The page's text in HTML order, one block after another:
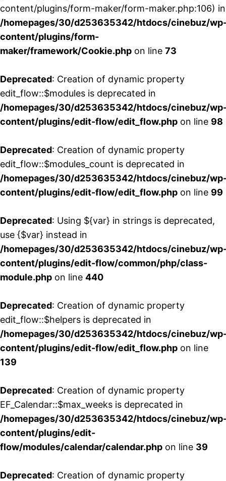
content/plugins/form-maker/form-maker.php:106) in
/homepages/30/d253635342/htdocs/cinebuz/
content/plugins/form-
maker/framework/Cookie.php on line 73
Deprecated: Creation of dynamic property
edit_flow::$modules is deprecated in
/homepages/30/d253635342/htdocs/cinebuz/
content/plugins/edit-flow/edit_flow.php on line 98
Deprecated: Creation of dynamic property
edit_flow::$modules_count is deprecated in
/homepages/30/d253635342/htdocs/cinebuz/
content/plugins/edit-flow/edit_flow.php on line 99
Deprecated: Using ${var} in strings is deprecated,
use {$var} instead in
/homepages/30/d253635342/htdocs/cinebuz/
content/plugins/edit-flow/common/php/class-
module.php on line 440
Deprecated: Creation of dynamic property
edit_flow::$helpers is deprecated in
/homepages/30/d253635342/htdocs/cinebuz/
content/plugins/edit-flow/edit_flow.php on line
139
Deprecated: Creation of dynamic property
EF_Calendar::$max_weeks is deprecated in
/homepages/30/d253635342/htdocs/cinebuz/
content/plugins/edit-
flow/modules/calendar/calendar.php on line 39
Deprecated: Creation of dynamic property